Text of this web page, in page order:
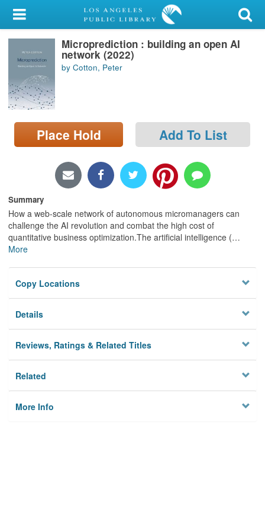
My Account
Library Card
Sign In
Search
Locations/Hours (external
page)
Microprediction : building an open AI
network (2022)
by Cotton, Peter
Place Hold Add To List
Summary
How a web-scale network of autonomous micromanagers can
challenge the AI revolution and combat the high cost of
quantitative business optimization.The artificial intelligence (…
More
Copy Locations
Details
Reviews, Ratings & Related Titles
Related
More Info